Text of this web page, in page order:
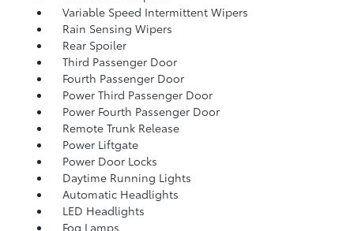
Variable Speed Intermittent Wipers
Rain Sensing Wipers
Rear Spoiler
Third Passenger Door
Fourth Passenger Door
Power Third Passenger Door
Power Fourth Passenger Door
Remote Trunk Release
Power Liftgate
Power Door Locks
Daytime Running Lights
Automatic Headlights
LED Headlights
Fog Lamps